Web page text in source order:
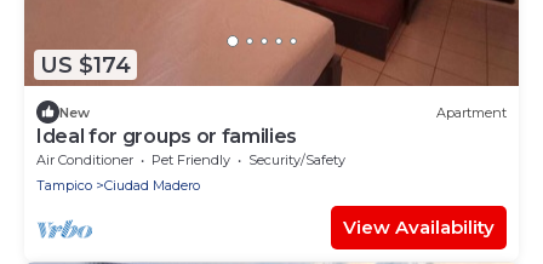
US $174
New Apartment
Ideal for groups or families
Air Conditioner Pet Friendly
Security/Safety
Tampico
Ciudad Madero
View Availability